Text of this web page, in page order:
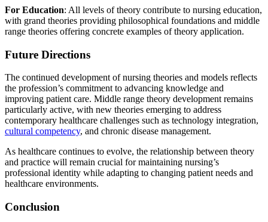
For Education: All levels of theory contribute to nursing education,
with grand theories providing philosophical foundations and middle
range theories offering concrete examples of theory application.
Future Directions
The continued development of nursing theories and models reflects
the profession’s commitment to advancing knowledge and
improving patient care. Middle range theory development remains
particularly active, with new theories emerging to address
contemporary healthcare challenges such as technology integration,
cultural competency, and chronic disease management.
As healthcare continues to evolve, the relationship between theory
and practice will remain crucial for maintaining nursing’s
professional identity while adapting to changing patient needs and
healthcare environments.
Conclusion